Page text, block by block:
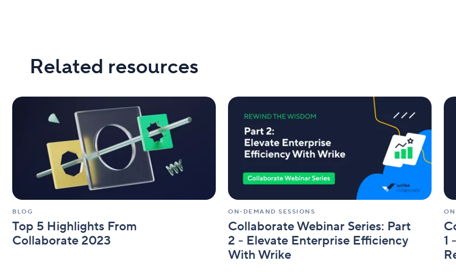
Related resources
BLOG
Top 5 Highlights From
Collaborate 2023
Top
Highlights
Collaborate
ON-DEMAND SESSIONS
Collaborate Webinar Series: Part
2 - Elevate Enterprise Efficiency
With Wrike
Collaborate
Webinar
Series:
Enterprise
Efficiency
With
1